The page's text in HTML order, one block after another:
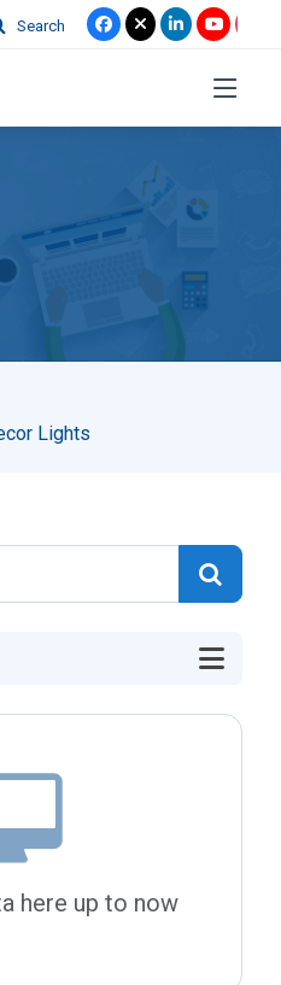
Search
Lights
here up to now